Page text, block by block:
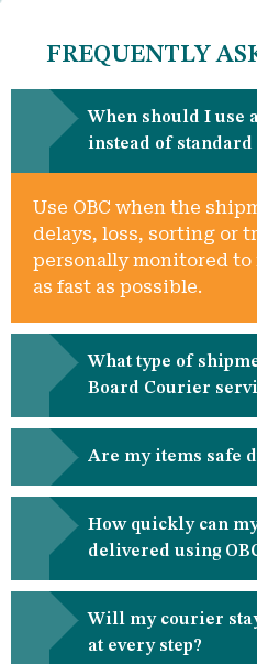
FREQUENTLY
When should I use
instead of standard
Use OBC when the
delays, loss, sorting or
personally monitored
as fast as possible.
What type of
Board Courier
Are my items safe
How quickly can
delivered using
Will my courier
at every step?